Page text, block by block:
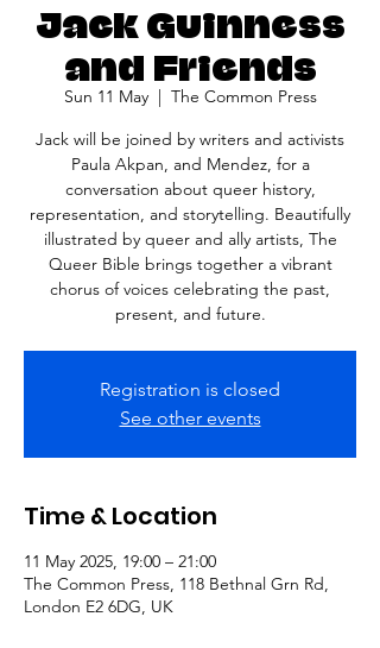
Jack Guinness
and Friends
Sun 11 May
  |
The Common Press
Jack will be joined by writers and activists
Paula Akpan, and Mendez, for a
conversation about queer history,
representation, and storytelling. Beautifully
illustrated by queer and ally artists, The
Queer Bible brings together a vibrant
chorus of voices celebrating the past,
present, and future.
Registration is closed
See other events
Time & Location
11 May 2025, 19:00 – 21:00
The Common Press, 118 Bethnal Grn Rd,
London E2 6DG, UK